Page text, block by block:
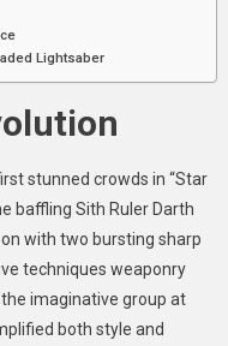
Lightsaber
stunned crowds in “Star
baffling Sith Ruler Darth
with two bursting sharp
techniques weaponry
imaginative group at
both style and